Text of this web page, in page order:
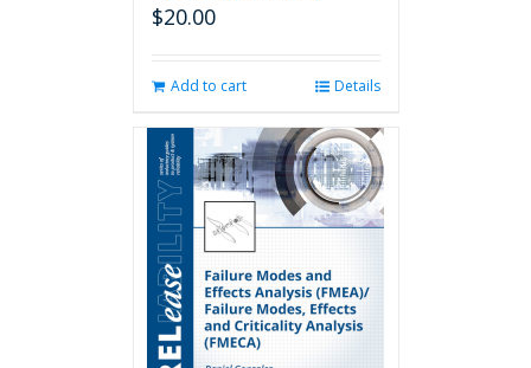
$20.00
Add to cart Details